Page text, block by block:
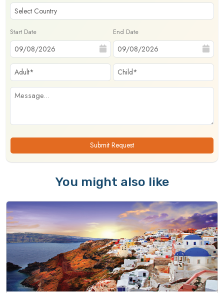
Start Date End Date
Submit Request
You might also like